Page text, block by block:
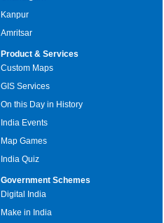
Kanpur
Amritsar
Product & Services
Custom Maps
GIS Services
On this Day in History
India Events
Map Games
India Quiz
Government Schemes
Digital India
Make in India